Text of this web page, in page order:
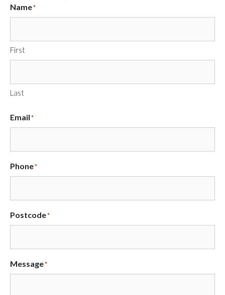
Name*
First
Last
Email*
Phone*
Postcode*
Message*